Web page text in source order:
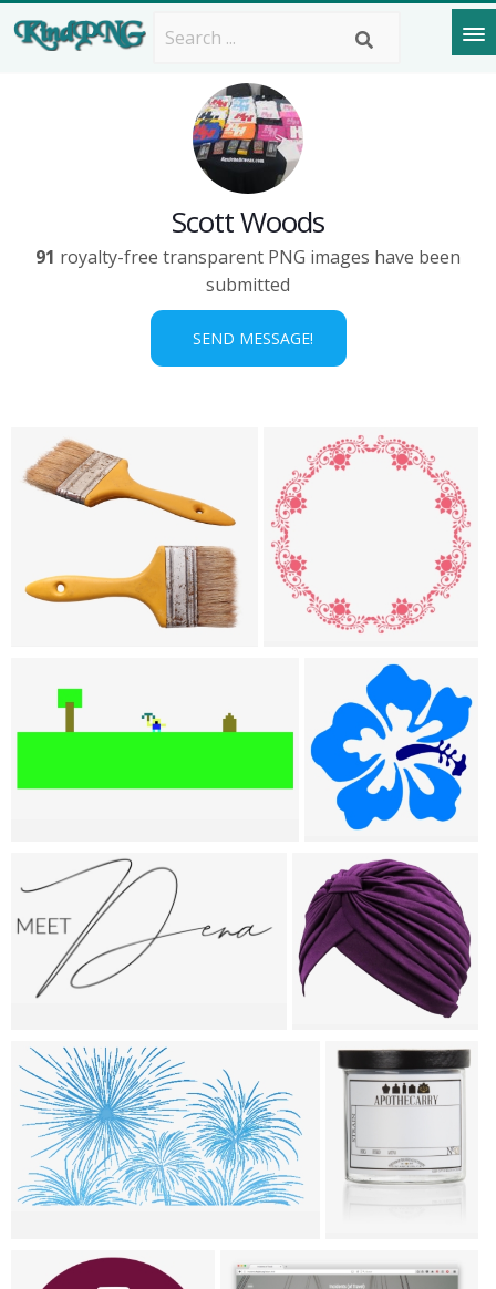
Scott Woods
91 royalty-free transparent PNG images have been
submitted
SEND MESSAGE!